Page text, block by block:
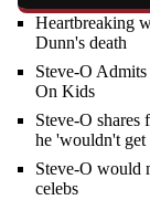
Heartbreaking
Dunn's death
Steve-O
On Kids
Steve-O shares
he 'wouldn't
Steve-O would
celebs